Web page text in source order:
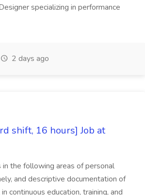
specializing in performance
2 days ago
shift, 16 hours] Job at
in the following areas of personal
and descriptive documentation of
continuous education, training, and